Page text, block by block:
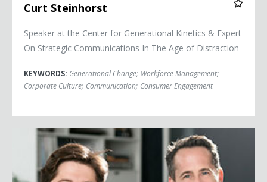
Curt Steinhorst
Speaker at the Center for Generational Kinetics & Expert
On Strategic Communications In The Age of Distraction
KEYWORDS: Generational Change; Workforce Management;
Corporate Culture; Communication; Consumer Engagement
Jonah and David Stillman